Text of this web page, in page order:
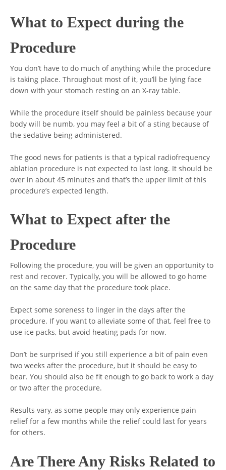
What to Expect during the
Procedure
You don’t have to do much of anything while the procedure
is taking place. Throughout most of it, you’ll be lying face
down with your stomach resting on an X-ray table.
While the procedure itself should be painless because your
body will be numb, you may feel a bit of a sting because of
the sedative being administered.
The good news for patients is that a typical radiofrequency
ablation procedure is not expected to last long. It should be
over in about 45 minutes and that’s the upper limit of this
procedure’s expected length.
What to Expect after the
Procedure
Following the procedure, you will be given an opportunity to
rest and recover. Typically, you will be allowed to go home
on the same day that the procedure took place.
Expect some soreness to linger in the days after the
procedure. If you want to alleviate some of that, feel free to
use ice packs, but avoid heating pads for now.
Don’t be surprised if you still experience a bit of pain even
two weeks after the procedure, but it should be easy to
bear. You should also be fit enough to go back to work a day
or two after the procedure.
Results vary, as some people may only experience pain
relief for a few months while the relief could last for years
for others.
Are There Any Risks Related to